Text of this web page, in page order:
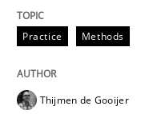
12. September 2017 · 24
Practice Methods
Thijmen de Gooijer